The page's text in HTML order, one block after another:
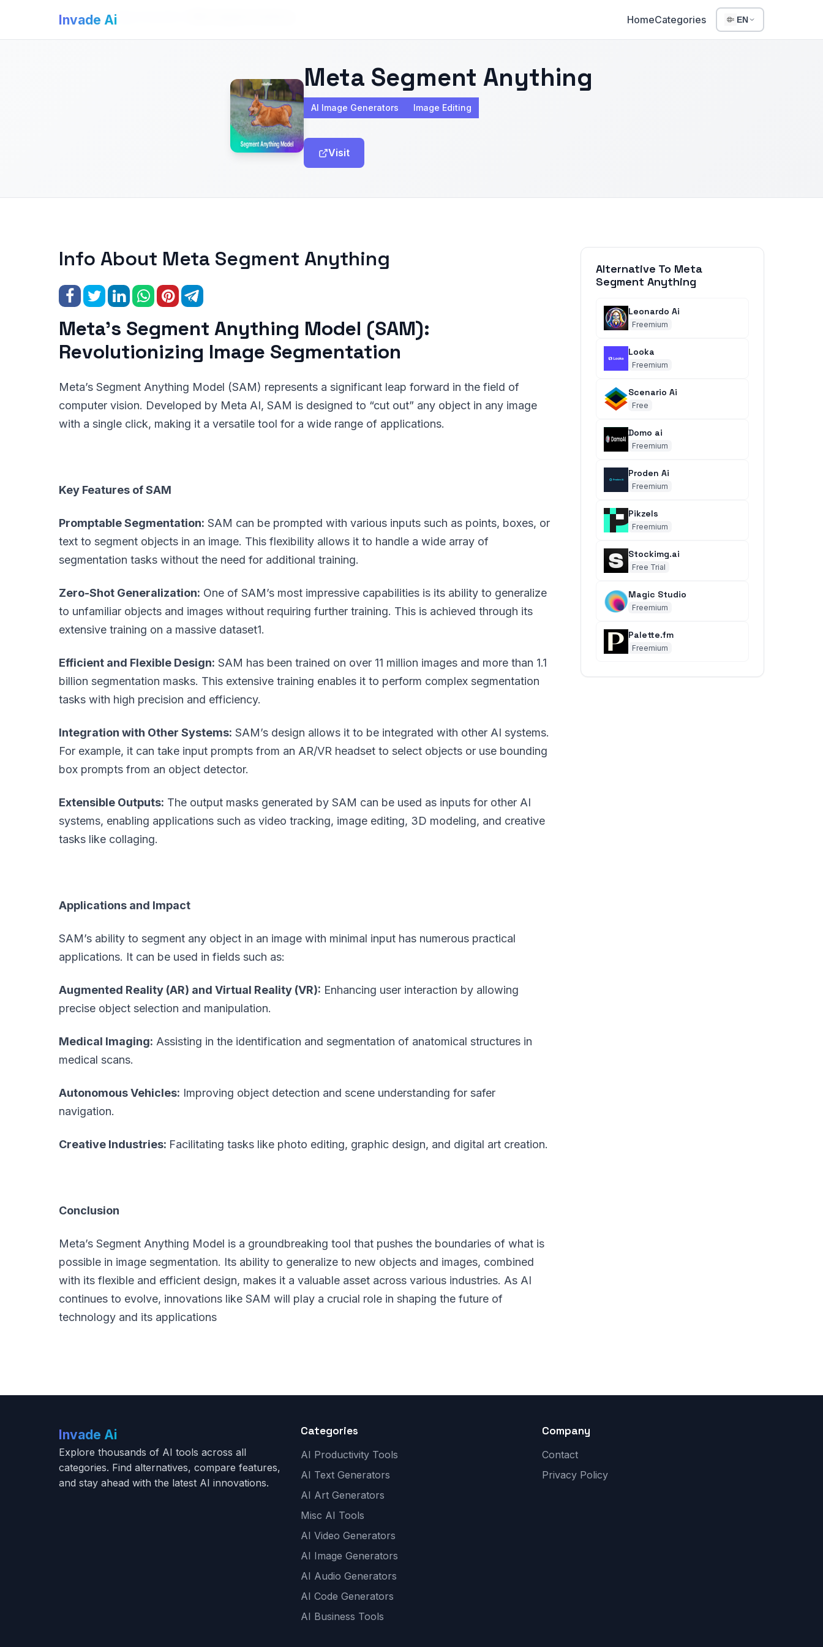
Invade Ai HomeCategories EN
Invade Ai> AI Image Generators
Meta Segment Anything
AI Image Generators Image Editing
Visit
Info About Meta Segment Anything
Meta’s Segment Anything Model (SAM):
Revolutionizing Image Segmentation
Meta’s Segment Anything Model (SAM) represents a significant leap forward in the field of
computer vision. Developed by Meta AI, SAM is designed to “cut out” any object in any image
with a single click, making it a versatile tool for a wide range of applications.
Key Features of SAM
Promptable Segmentation: SAM can be prompted with various inputs such as points, boxes, or
text to segment objects in an image. This flexibility allows it to handle a wide array of
segmentation tasks without the need for additional training.
Zero-Shot Generalization: One of SAM’s most impressive capabilities is its ability to generalize
to unfamiliar objects and images without requiring further training. This is achieved through its
extensive training on a massive dataset1.
Efficient and Flexible Design: SAM has been trained on over 11 million images and more than 1.1
billion segmentation masks. This extensive training enables it to perform complex segmentation
tasks with high precision and efficiency.
Integration with Other Systems: SAM’s design allows it to be integrated with other AI systems.
For example, it can take input prompts from an AR/VR headset to select objects or use bounding
box prompts from an object detector.
Extensible Outputs: The output masks generated by SAM can be used as inputs for other AI
systems, enabling applications such as video tracking, image editing, 3D modeling, and creative
tasks like collaging.
Applications and Impact
SAM’s ability to segment any object in an image with minimal input has numerous practical
applications. It can be used in fields such as:
Augmented Reality (AR) and Virtual Reality (VR): Enhancing user interaction by allowing
precise object selection and manipulation.
Medical Imaging: Assisting in the identification and segmentation of anatomical structures in
medical scans.
Autonomous Vehicles: Improving object detection and scene understanding for safer
navigation.
Creative Industries: Facilitating tasks like photo editing, graphic design, and digital art creation.
Conclusion
Meta’s Segment Anything Model is a groundbreaking tool that pushes the boundaries of what is
possible in image segmentation. Its ability to generalize to new objects and images, combined
with its flexible and efficient design, makes it a valuable asset across various industries. As AI
continues to evolve, innovations like SAM will play a crucial role in shaping the future of
technology and its applications
Alternative To Meta
Segment Anything
Leonardo Ai
Freemium
Looka
Freemium
Scenario Ai
Free
Domo ai
Freemium
Proden Ai
Freemium
Pikzels
Freemium
Stockimg.ai
Free Trial
Magic Studio
Freemium
Palette.fm
Freemium
Invade Ai
Explore thousands of AI tools across all
categories. Find alternatives, compare features,
and stay ahead with the latest AI innovations.
Categories
AI Productivity Tools
AI Text Generators
AI Art Generators
Misc AI Tools
AI Video Generators
AI Image Generators
AI Audio Generators
AI Code Generators
AI Business Tools
Company
Contact
Privacy Policy